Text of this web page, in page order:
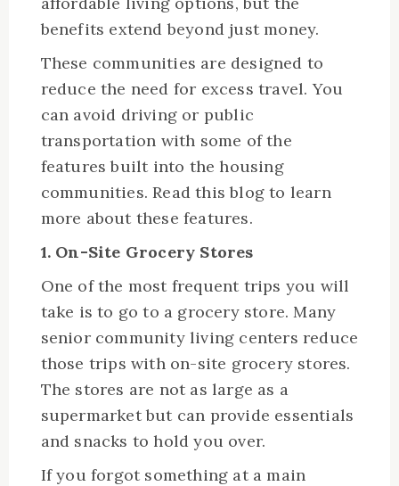
benefits extend beyond just money.
These communities are designed to
reduce the need for excess travel. You
can avoid driving or public
transportation with some of the
features built into the housing
communities. Read this blog to learn
more about these features.
1. On-Site Grocery Stores
One of the most frequent trips you will
take is to go to a grocery store. Many
senior community living centers reduce
those trips with on-site grocery stores.
The stores are not as large as a
supermarket but can provide essentials
and snacks to hold you over.
If you forgot something at a main